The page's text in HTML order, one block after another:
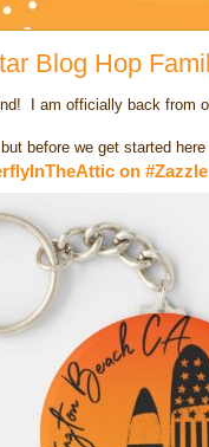
Blog Hop
I am officially back from
before we get started
on